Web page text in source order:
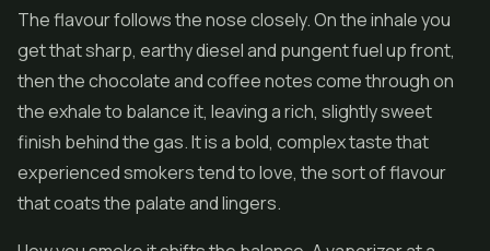
The flavour follows the nose closely. On the inhale you
get that sharp, earthy diesel and pungent fuel up front,
then the chocolate and coffee notes come through on
the exhale to balance it, leaving a rich, slightly sweet
finish behind the gas. It is a bold, complex taste that
experienced smokers tend to love, the sort of flavour
that coats the palate and lingers.